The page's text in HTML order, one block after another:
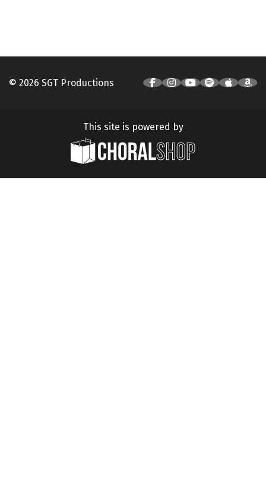
© 2026 SGT Productions
This site is powered by